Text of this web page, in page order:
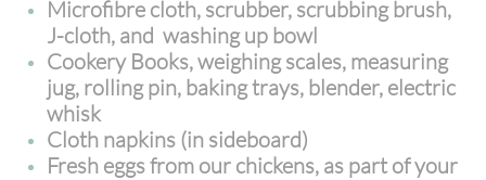
Microfibre cloth, scrubber, scrubbing brush,
J-cloth, and washing up bowl
Cookery Books, weighing scales, measuring
jug, rolling pin, baking trays, blender, electric
whisk
Cloth napkins (in sideboard)
Fresh eggs from our chickens, as part of your